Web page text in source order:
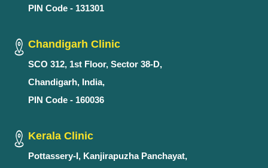
PIN Code - 131301
Chandigarh Clinic
SCO 312, 1st Floor, Sector 38-D,
Chandigarh, India,
PIN Code - 160036
Kerala Clinic
Pottassery-I, Kanjirapuzha Panchayat,